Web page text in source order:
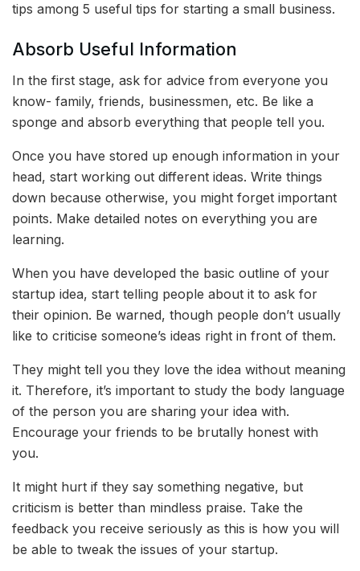
tips among 5 useful tips for starting a small business.
Absorb Useful Information
In the first stage, ask for advice from everyone you
know- family, friends, businessmen, etc. Be like a
sponge and absorb everything that people tell you.
Once you have stored up enough information in your
head, start working out different ideas. Write things
down because otherwise, you might forget important
points. Make detailed notes on everything you are
learning.
When you have developed the basic outline of your
startup idea, start telling people about it to ask for
their opinion. Be warned, though people don’t usually
like to criticise someone’s ideas right in front of them.
They might tell you they love the idea without meaning
it. Therefore, it’s important to study the body language
of the person you are sharing your idea with.
Encourage your friends to be brutally honest with
you.
It might hurt if they say something negative, but
criticism is better than mindless praise. Take the
feedback you receive seriously as this is how you will
be able to tweak the issues of your startup.